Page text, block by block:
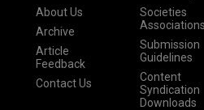
About Us
Archive
Article
Feedback
Contact Us
Societies
Associations
Submission
Guidelines
Content
Syndication
Downloads